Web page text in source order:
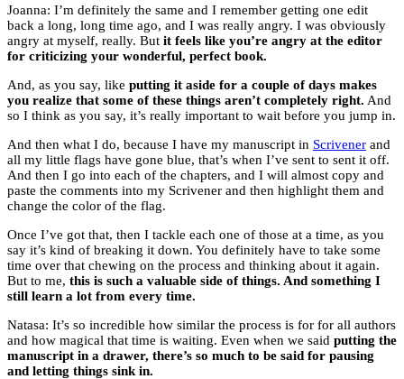
Joanna: I’m definitely the same and I remember getting one edit
back a long, long time ago, and I was really angry. I was obviously
angry at myself, really. But it feels like you’re angry at the editor
for criticizing your wonderful, perfect book.
And, as you say, like putting it aside for a couple of days makes
you realize that some of these things aren’t completely right. And
so I think as you say, it’s really important to wait before you jump in.
And then what I do, because I have my manuscript in Scrivener and
all my little flags have gone blue, that’s when I’ve sent to sent it off.
And then I go into each of the chapters, and I will almost copy and
paste the comments into my Scrivener and then highlight them and
change the color of the flag.
Once I’ve got that, then I tackle each one of those at a time, as you
say it’s kind of breaking it down. You definitely have to take some
time over that chewing on the process and thinking about it again.
But to me, this is such a valuable side of things. And something I
still learn a lot from every time.
Natasa: It’s so incredible how similar the process is for for all authors
and how magical that time is waiting. Even when we said putting the
manuscript in a drawer, there’s so much to be said for pausing
and letting things sink in.